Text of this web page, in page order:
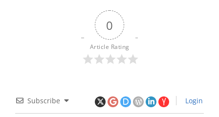
0
Article Rating
Subscribe Login